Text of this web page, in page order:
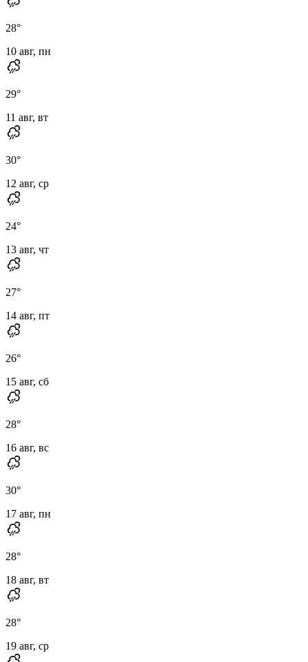
28°
10 авг, пн
29°
11 авг, вт
30°
12 авг, ср
24°
13 авг, чт
27°
14 авг, пт
26°
15 авг, сб
28°
16 авг, вс
30°
17 авг, пн
28°
18 авг, вт
28°
19 авг, ср